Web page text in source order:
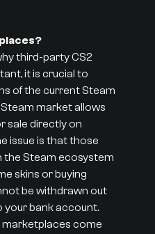
third-party CS2
it is crucial to
of the current Steam
market allows
sale directly on
issue is that those
the Steam ecosystem
skins or buying
be withdrawn out
your bank account.
come